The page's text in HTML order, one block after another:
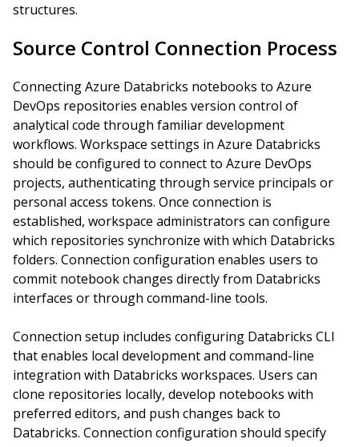
structures.
Source Control Connection Process
Connecting Azure Databricks notebooks to Azure
DevOps repositories enables version control of
analytical code through familiar development
workflows. Workspace settings in Azure Databricks
should be configured to connect to Azure DevOps
projects, authenticating through service principals or
personal access tokens. Once connection is
established, workspace administrators can configure
which repositories synchronize with which Databricks
folders. Connection configuration enables users to
commit notebook changes directly from Databricks
interfaces or through command-line tools.
Connection setup includes configuring Databricks CLI
that enables local development and command-line
integration with Databricks workspaces. Users can
clone repositories locally, develop notebooks with
preferred editors, and push changes back to
Databricks. Connection configuration should specify